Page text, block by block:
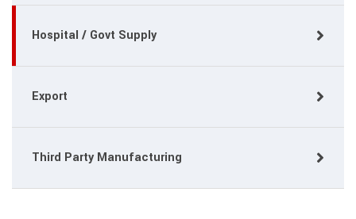
Hospital / Govt Supply
Export
Third Party Manufacturing